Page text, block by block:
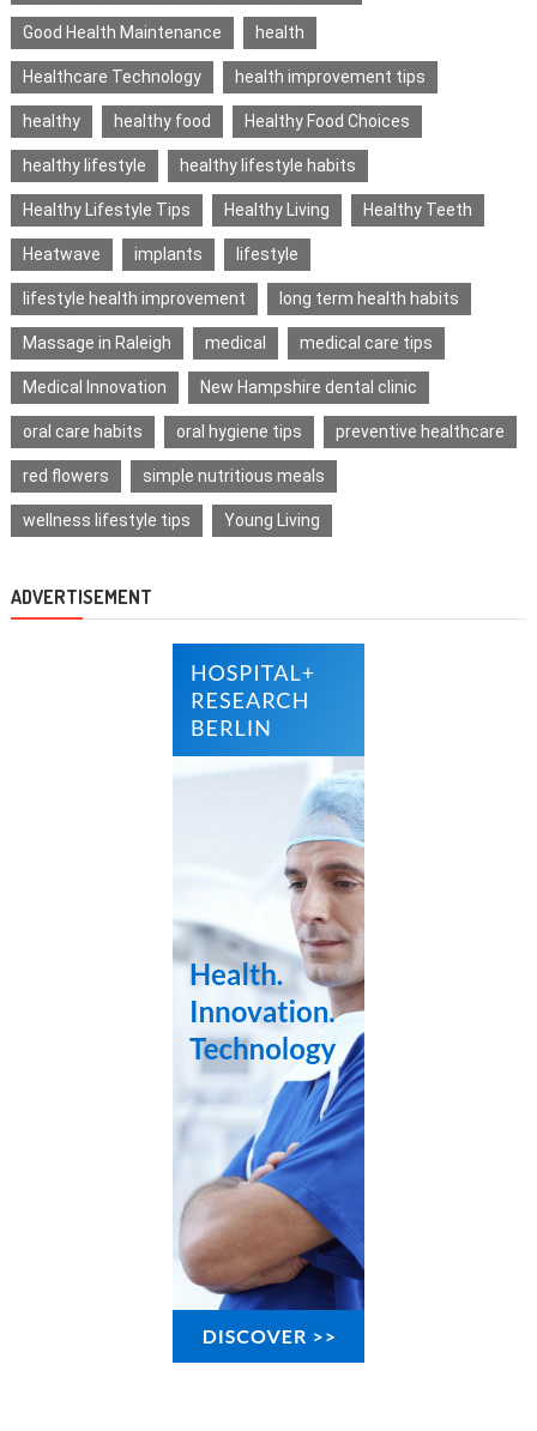
Good Health Maintenance health
Healthcare Technology health improvement tips
healthy healthy food Healthy Food Choices
healthy lifestyle healthy lifestyle habits
Healthy Lifestyle Tips Healthy Living Healthy Teeth
Heatwave implants lifestyle
lifestyle health improvement long term health habits
Massage in Raleigh medical medical care tips
Medical Innovation New Hampshire dental clinic
oral care habits oral hygiene tips preventive healthcare
red flowers simple nutritious meals
wellness lifestyle tips Young Living
ADVERTISEMENT